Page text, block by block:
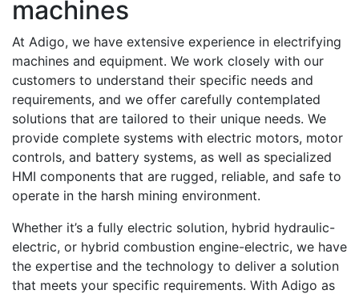
machines
At Adigo, we have extensive experience in electrifying
machines and equipment. We work closely with our
customers to understand their specific needs and
requirements, and we offer carefully contemplated
solutions that are tailored to their unique needs. We
provide complete systems with electric motors, motor
controls, and battery systems, as well as specialized
HMI components that are rugged, reliable, and safe to
operate in the harsh mining environment.
Whether it’s a fully electric solution, hybrid hydraulic-
electric, or hybrid combustion engine-electric, we have
the expertise and the technology to deliver a solution
that meets your specific requirements. With Adigo as